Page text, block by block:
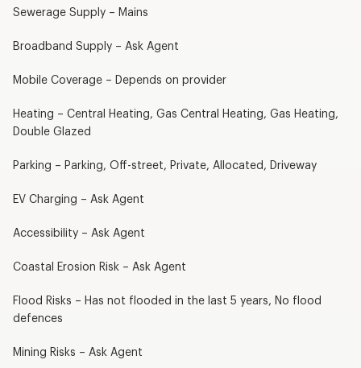
Sewerage Supply – Mains
Broadband Supply – Ask Agent
Mobile Coverage – Depends on provider
Heating – Central Heating, Gas Central Heating, Gas Heating,
Double Glazed
Parking – Parking, Off-street, Private, Allocated, Driveway
EV Charging – Ask Agent
Accessibility – Ask Agent
Coastal Erosion Risk – Ask Agent
Flood Risks – Has not flooded in the last 5 years, No flood
defences
Mining Risks – Ask Agent